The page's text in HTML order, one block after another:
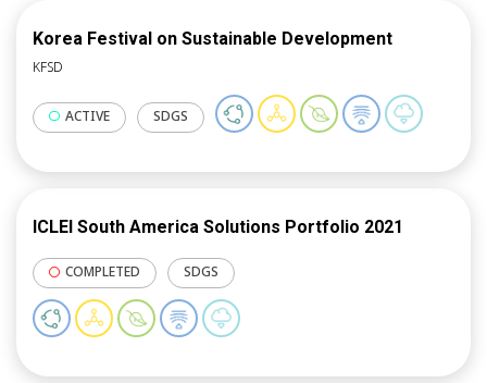
Korea Festival on Sustainable Development
KFSD
ACTIVE SDGS
ICLEI South America Solutions Portfolio 2021
COMPLETED SDGS